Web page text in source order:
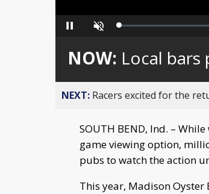
Pause Unmute Loaded:
NOW: Local
NEXT: Racers excited for the
SOUTH BEND, Ind. –
game viewing option,
pubs to watch the action
This year, Madison